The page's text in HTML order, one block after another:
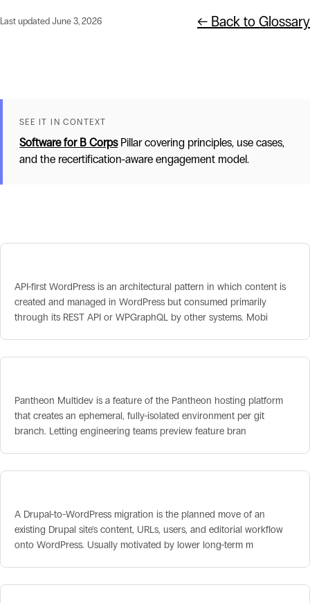
Last updated June 3, 2026 ← Back to Glossary
SEE IT IN CONTEXT
Software for B CorpsPillar covering principles, use cases,
and the recertification-aware engagement model.
API-first WordPress is an architectural pattern in which content is
created and managed in WordPress but consumed primarily
through its REST API or WPGraphQL by other systems. Mobi
Pantheon Multidev is a feature of the Pantheon hosting platform
that creates an ephemeral, fully-isolated environment per git
branch. Letting engineering teams preview feature bran
A Drupal-to-WordPress migration is the planned move of an
existing Drupal site's content, URLs, users, and editorial workflow
onto WordPress. Usually motivated by lower long-term m